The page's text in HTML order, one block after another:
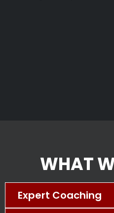
WHAT
Expert Coaching